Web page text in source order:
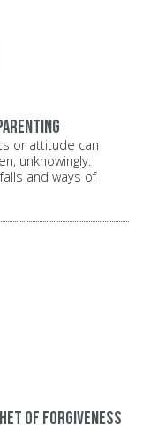
or attitude can
unknowingly.
and ways of
of forgiveness